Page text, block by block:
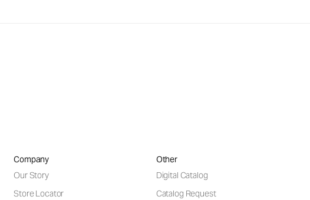
Company
Our Story
Store Locator
Other
Digital Catalog
Catalog Request